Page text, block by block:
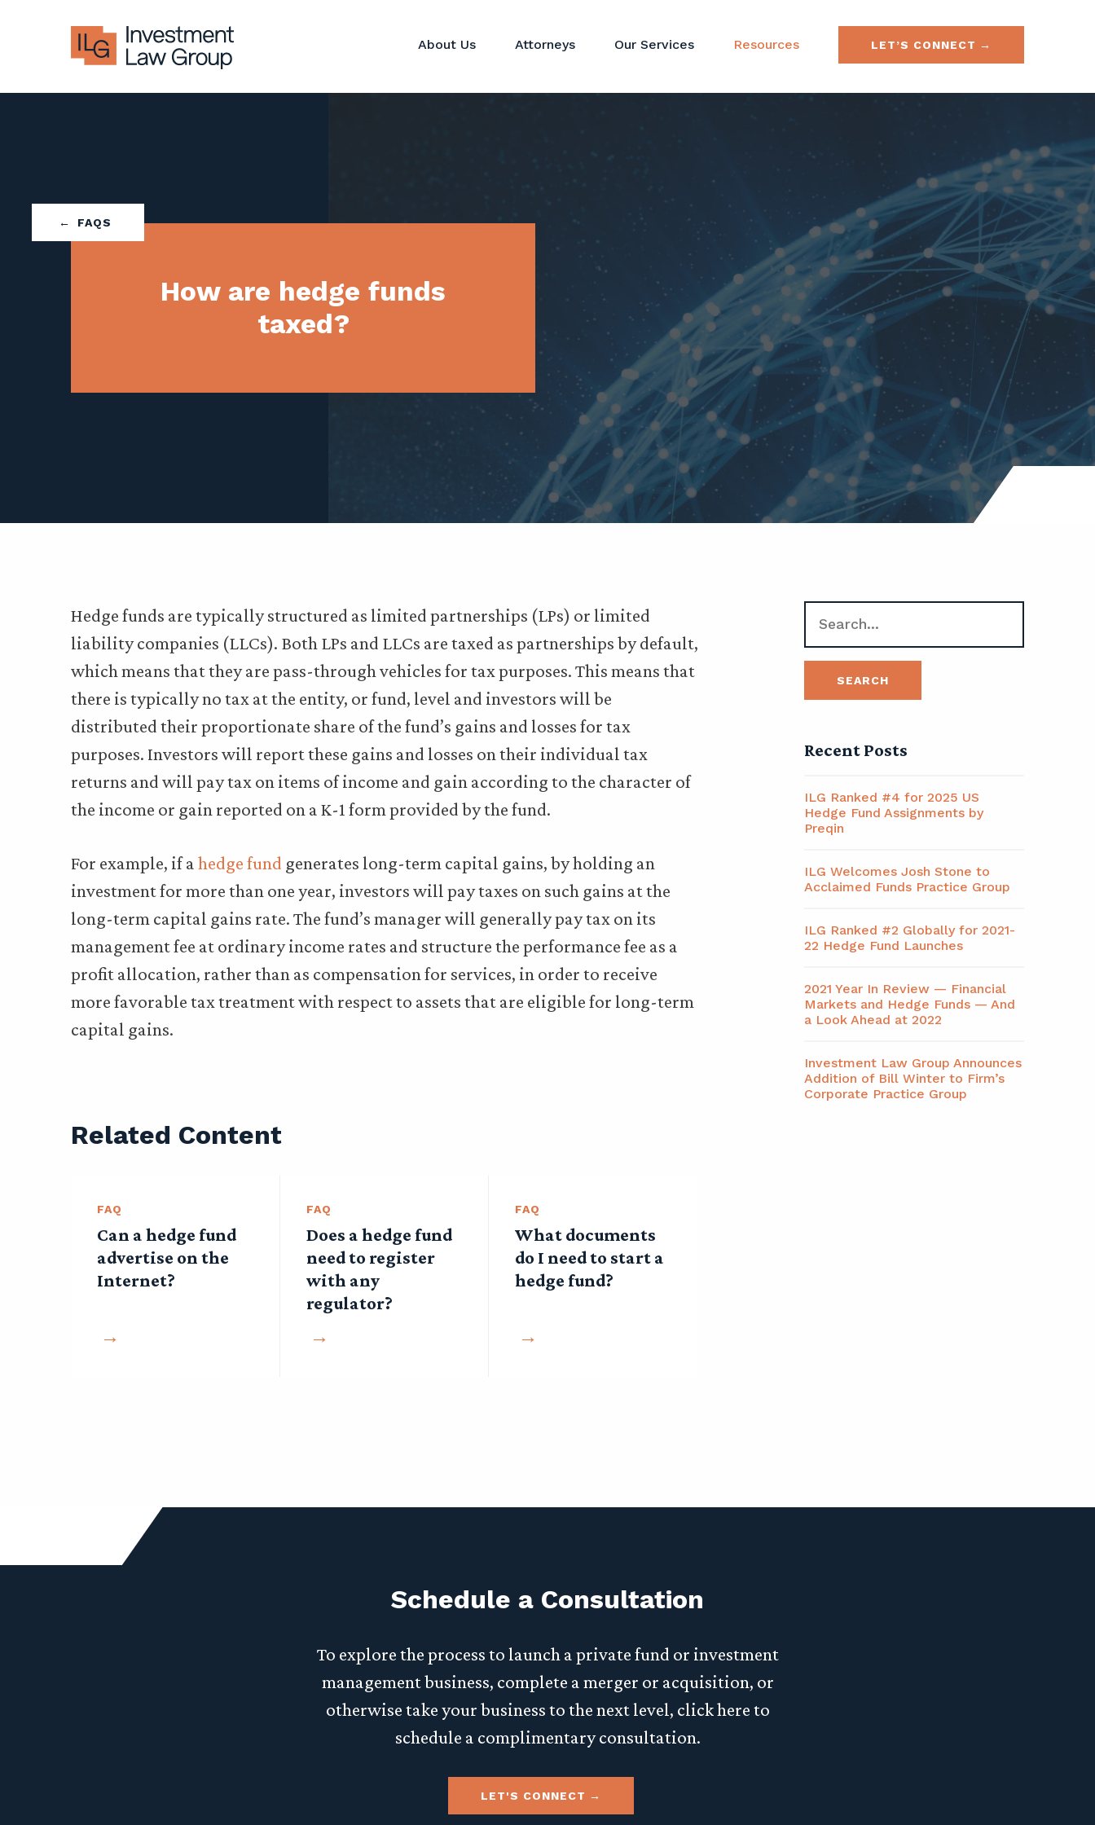
About Us Attorneys Our Services Resources LET’S CONNECT
FAQS
How are hedge funds
taxed?
Hedge funds are typically structured as limited partnerships (LPs) or limited
liability companies (LLCs). Both LPs and LLCs are taxed as partnerships by default,
which means that they are pass-through vehicles for tax purposes. This means that
there is typically no tax at the entity, or fund, level and investors will be
distributed their proportionate share of the fund’s gains and losses for tax
purposes. Investors will report these gains and losses on their individual tax
returns and will pay tax on items of income and gain according to the character of
the income or gain reported on a K-1 form provided by the fund.
For example, if ahedge fund generates long-term capital gains, by holding an
investment for more than one year, investors will pay taxes on such gains at the
long-term capital gains rate. The fund’s manager will generally pay tax on its
management fee at ordinary income rates and structure the performance fee as a
profit allocation, rather than as compensation for services, in order to receive
more favorable tax treatment with respect to assets that are eligible for long-term
capital gains.
Related Content
FAQ
Can a hedge fund
advertise on the
Internet?
FAQ
Does a hedge fund
need to register
with any
regulator?
FAQ
What documents
do I need to start a
hedge fund?
Recent Posts
ILG Ranked #4 for 2025 US
Hedge Fund Assignments by
Preqin
ILG Welcomes Josh Stone to
Acclaimed Funds Practice Group
ILG Ranked #2 Globally for 2021-
22 Hedge Fund Launches
2021 Year In Review — Financial
Markets and Hedge Funds — And
a Look Ahead at 2022
Investment Law Group Announces
Addition of Bill Winter to Firm’s
Corporate Practice Group
Schedule a Consultation
To explore the process to launch a private fund or investment
management business, complete a merger or acquisition, or
otherwise take your business to the next level, click here to
schedule a complimentary consultation.
LET'S CONNECT